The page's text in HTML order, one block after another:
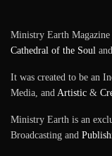
Ministry Earth
Cathedral of the Soul
It was created to be an
Media, andArtistic &
Ministry Earth is an
Broadcasting and